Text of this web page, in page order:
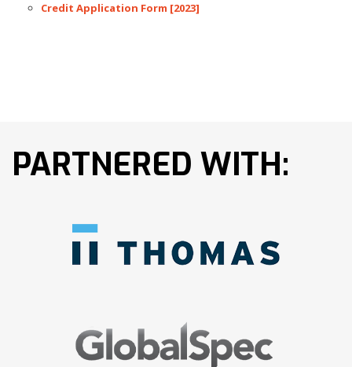
Credit Application Form [2023]
PARTNERED WITH: